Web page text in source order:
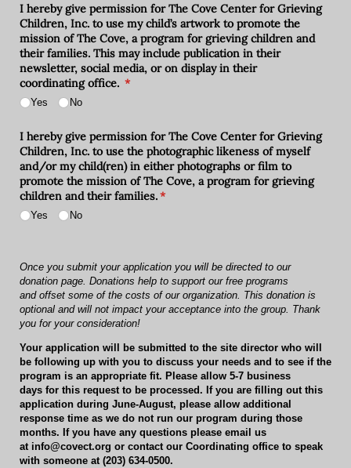
I hereby give permission for The Cove Center for Grieving
Children, Inc. to use my child’s artwork to promote the
mission of The Cove, a program for grieving children and
their families. This may include publication in their
newsletter, social media, or on display in their
coordinating office. *
(required)
Yes No
I hereby give permission for The Cove Center for Grieving
Children, Inc. to use the photographic likeness of myself
and/​or my child(ren) in either photographs or film to
promote the mission of The Cove, a program for grieving
children and their families.*
(required)
Yes No
Once you submit your application you will be directed to our
donation page. Donations help to support our free programs
and offset some of the costs of our organization. This donation is
optional and will not impact your acceptance into the group. Thank
you for your consideration!
Your application will be submitted to the site director who will
be following up with you to discuss your needs and to see if the
program is an appropriate fit. Please allow 5-7 business
days for this request to be processed. If you are filling out this
application during June-August, please allow additional
response time as we do not run our program during those
months. If you have any questions please email us
at info@covect.org or contact our Coordinating office to speak
with someone at (203) 634-0500.